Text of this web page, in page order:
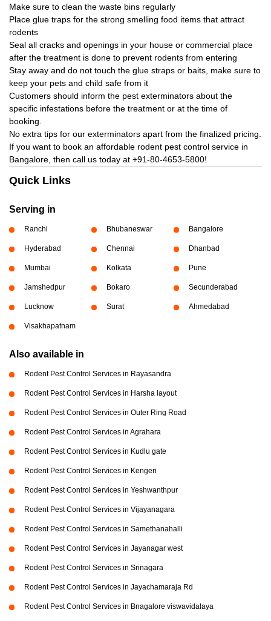
Make sure to clean the waste bins regularly
Place glue traps for the strong smelling food items that attract
rodents
Seal all cracks and openings in your house or commercial place
after the treatment is done to prevent rodents from entering
Stay away and do not touch the glue straps or baits, make sure to
keep your pets and child safe from it
Customers should inform the pest exterminators about the
specific infestations before the treatment or at the time of
booking.
No extra tips for our exterminators apart from the finalized pricing.
If you want to book an affordable rodent pest control service in
Bangalore, then call us today at +91-80-4653-5800!
Quick Links
Serving in
Ranchi Bhubaneswar Bangalore
Hyderabad Chennai Dhanbad
Mumbai Kolkata Pune
Jamshedpur Bokaro Secunderabad
Lucknow Surat Ahmedabad
Visakhapatnam
Also available in
Rodent Pest Control Services in Rayasandra
Rodent Pest Control Services in Harsha layout
Rodent Pest Control Services in Outer Ring Road
Rodent Pest Control Services in Agrahara
Rodent Pest Control Services in Kudlu gate
Rodent Pest Control Services in Kengeri
Rodent Pest Control Services in Yeshwanthpur
Rodent Pest Control Services in Vijayanagara
Rodent Pest Control Services in Samethanahalli
Rodent Pest Control Services in Jayanagar west
Rodent Pest Control Services in Srinagara
Rodent Pest Control Services in Jayachamaraja Rd
Rodent Pest Control Services in Bnagalore viswavidalaya